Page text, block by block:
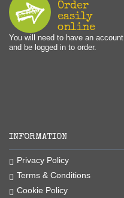
Order
easily
online
You will need to have an account
and be logged in to order.
INFORMATION
Privacy Policy
Terms & Conditions
Cookie Policy